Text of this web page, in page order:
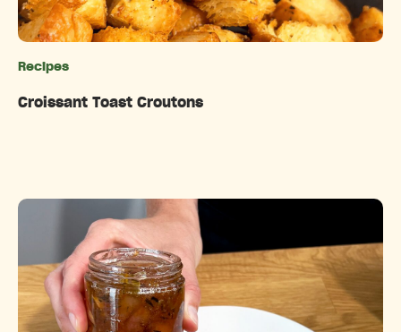
Recipes
Croissant Toast Croutons